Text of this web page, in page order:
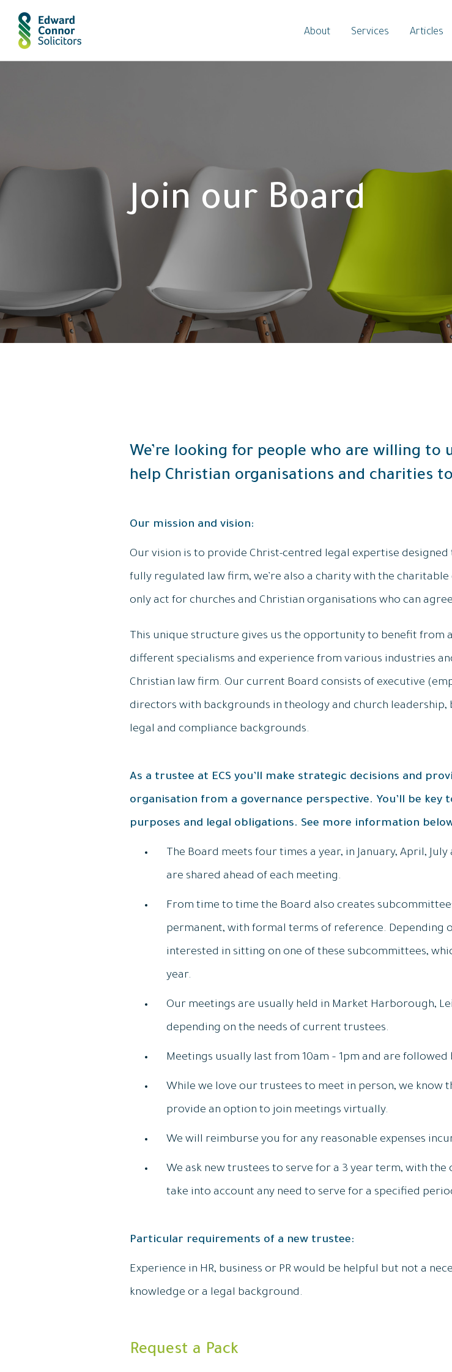
About Services Articles
Join our Board
We’re looking for people who are willing to
help Christian organisations and charities
Our mission and vision:
Our vision is to provide Christ-centred legal expertise
fully regulated law firm, we’re also a charity with the
only act for churches and Christian organisations who can
This unique structure gives us the opportunity to benefit from
different specialisms and experience from various industries
Christian law firm. Our current Board consists of executive
directors with backgrounds in theology and church leadership,
legal and compliance backgrounds.
As a trustee at ECS you’ll make strategic decisions and
organisation from a governance perspective. You’ll be
purposes and legal obligations. See more information
The Board meets four times a year, in January, April,
are shared ahead of each meeting.
From time to time the Board also creates
permanent, with formal terms of reference. Depending
interested in sitting on one of these subcommittees,
year.
Our meetings are usually held in Market Harborough,
depending on the needs of current trustees.
Meetings usually last from 10am – 1pm and are
While we love our trustees to meet in person, we know
provide an option to join meetings virtually.
We will reimburse you for any reasonable expenses
We ask new trustees to serve for a 3 year term, with
take into account any need to serve for a specified
Particular requirements of a new trustee:
Experience in HR, business or PR would be helpful but not a
knowledge or a legal background.
Request a Pack